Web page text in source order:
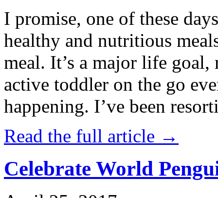
I promise, one of these
healthy and nutritious
meal. It’s a major life
active toddler on the go
happening. I’ve been
Read the full article →
Celebrate World